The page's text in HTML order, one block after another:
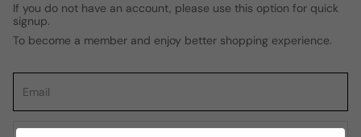
If you do not have an account, please use this option for quick
signup.
To become a member and enjoy better shopping experience.